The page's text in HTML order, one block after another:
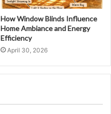
How Window Blinds Influence
Home Ambiance and Energy
Efficiency
April 30, 2026